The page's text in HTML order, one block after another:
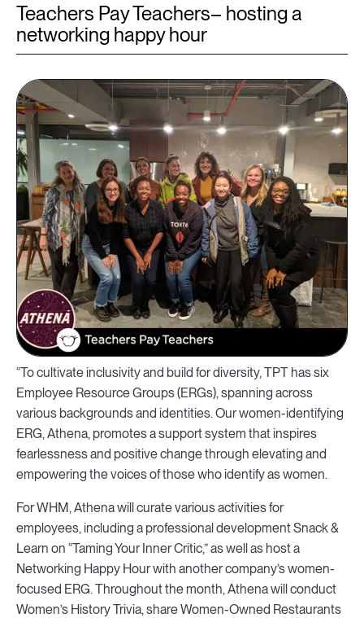
Teachers Pay Teachers– hosting a
networking happy hour
“To cultivate inclusivity and build for diversity, TPT has six
Employee Resource Groups (ERGs), spanning across
various backgrounds and identities. Our women-identifying
ERG, Athena, promotes a support system that inspires
fearlessness and positive change through elevating and
empowering the voices of those who identify as women.
For WHM, Athena will curate various activities for
employees, including a professional development Snack &
Learn on “Taming Your Inner Critic,” as well as host a
Networking Happy Hour with another company’s women-
focused ERG. Throughout the month, Athena will conduct
Women’s History Trivia, share Women-Owned Restaurants